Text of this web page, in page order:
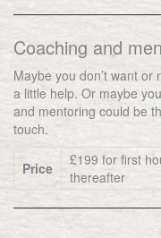
Coaching and
Maybe you don’t want
a little help. Or maybe
and mentoring could be
touch.
Price
£199 for first
thereafter